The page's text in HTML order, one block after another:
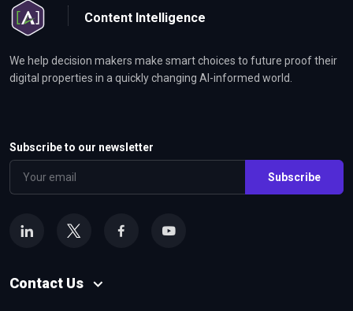
Content Intelligence
We help decision makers make smart choices to future proof their
digital properties in a quickly changing AI-informed world.
Subscribe to our newsletter
Subscribe
Contact Us